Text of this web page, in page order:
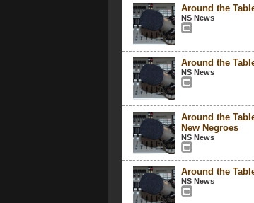
Around the
NS News
Around the
NS News
Around the
New Negroes
NS News
Around the
NS News